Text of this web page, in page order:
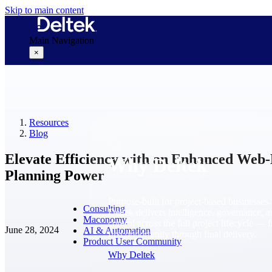
Skip to main content
Main Navigation
×
Why Deltek
Deltek delivers intelligence, governance,
control across the full project lifecycle —
first opportunity through final delivery.
Why Deltek
Resources
Blog
Elevate Efficiency with an Enhanced
Planning Power
June 28, 2024
Consulting
Maconomy
AI & Automation
Product User Community